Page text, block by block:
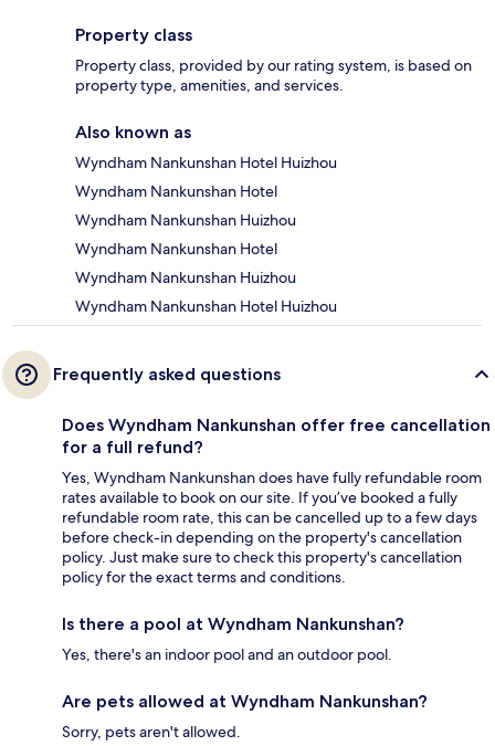
Property class
Property class, provided by our rating system, is based on
property type, amenities, and services.
Also known as
Wyndham Nankunshan Hotel Huizhou
Wyndham Nankunshan Hotel
Wyndham Nankunshan Huizhou
Wyndham Nankunshan Hotel
Wyndham Nankunshan Huizhou
Wyndham Nankunshan Hotel Huizhou
Frequently asked questions
Does Wyndham Nankunshan offer free cancellation
for a full refund?
Yes, Wyndham Nankunshan does have fully refundable room
rates available to book on our site. If you’ve booked a fully
refundable room rate, this can be cancelled up to a few days
before check-in depending on the property's cancellation
policy. Just make sure to check this property's cancellation
policy for the exact terms and conditions.
Is there a pool at Wyndham Nankunshan?
Yes, there's an indoor pool and an outdoor pool.
Are pets allowed at Wyndham Nankunshan?
Sorry, pets aren't allowed.